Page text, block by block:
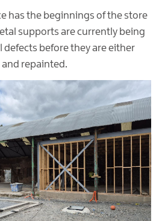
has the beginnings of the store
supports are currently being
before they are either
repainted.